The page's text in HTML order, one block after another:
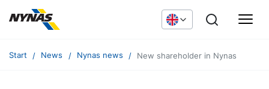
Start News Nynas news New shareholder in Nynas